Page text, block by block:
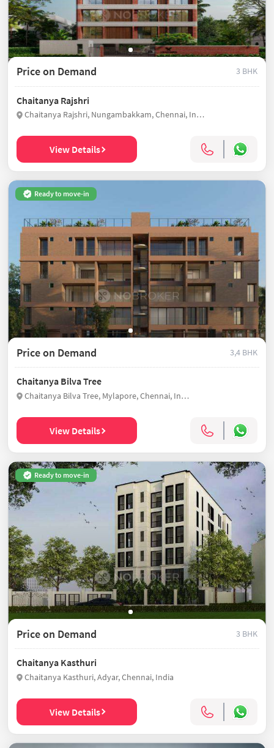
Price on Demand 3 BHK
Chaitanya Rajshri
Chaitanya Rajshri, Nungambakkam, Chennai, India
View Details
Ready to move-in
Price on Demand 3,4 BHK
Chaitanya Bilva Tree
Chaitanya Bilva Tree, Mylapore, Chennai, India
View Details
Ready to move-in
Price on Demand 3 BHK
Chaitanya Kasthuri
Chaitanya Kasthuri, Adyar, Chennai, India
View Details